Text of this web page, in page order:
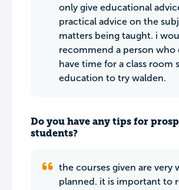
only give educational
practical advice on the
matters being taught. i
recommend a person who
have time for a class room
education to try walden.
Do you have any tips for
students?
the courses given are very
planned. it is important to